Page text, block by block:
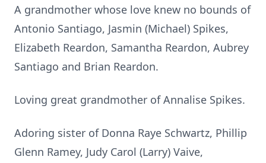
A grandmother whose love knew no bounds of
Antonio Santiago, Jasmin (Michael) Spikes,
Elizabeth Reardon, Samantha Reardon, Aubrey
Santiago and Brian Reardon.
Loving great grandmother of Annalise Spikes.
Adoring sister of Donna Raye Schwartz, Phillip
Glenn Ramey, Judy Carol (Larry) Vaive,